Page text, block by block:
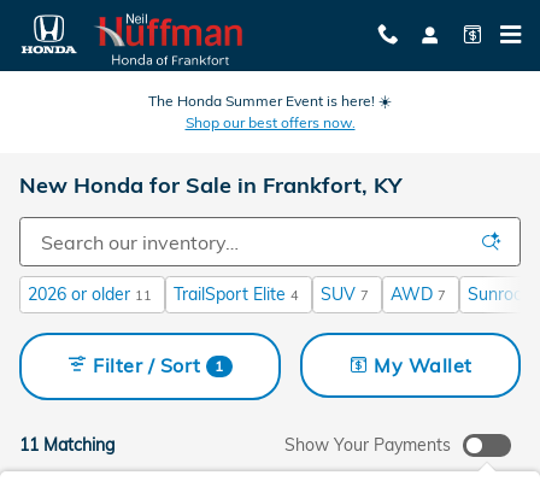
Skip to main content
The Honda Summer Event is here! ☀️
Shop our best offers now.
New Honda for Sale in Frankfort, KY
2026 or older 11 TrailSport Elite 4 SUV 7 AWD 7 Sunroof
11 Matching
Filter / Sort 1 My Wallet
Show Your Payments